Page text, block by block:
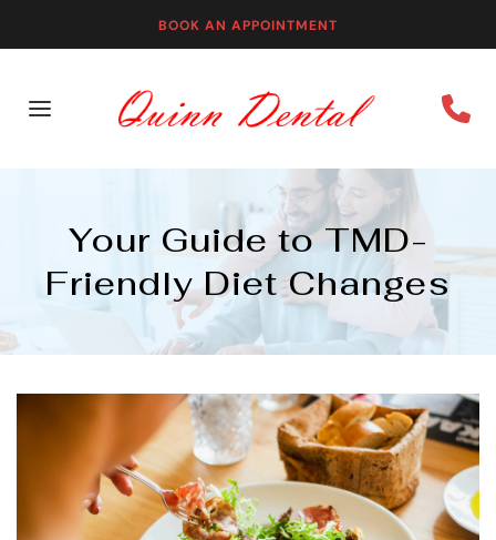
BOOK AN APPOINTMENT
Your Guide to TMD-
Friendly Diet Changes